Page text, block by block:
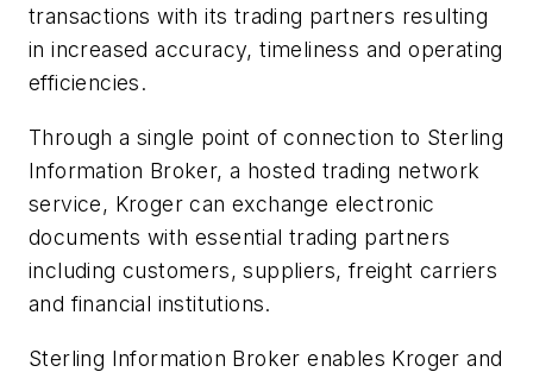
transactions with its trading partners resulting
in increased accuracy, timeliness and operating
efficiencies.
Through a single point of connection to Sterling
Information Broker, a hosted trading network
service, Kroger can exchange electronic
documents with essential trading partners
including customers, suppliers, freight carriers
and financial institutions.
Sterling Information Broker enables Kroger and